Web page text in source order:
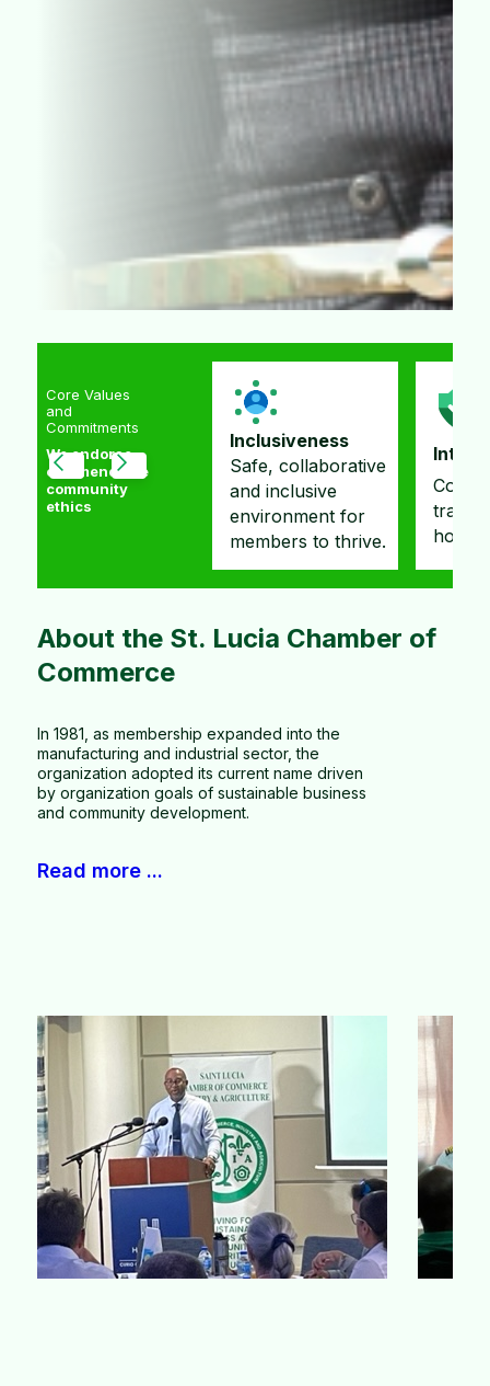
Core Values
and
Commitments
We endorse
commendable
community
ethics
Safe, collaborative
and inclusive
environment for
Integrity
Committed to
transparency and
honesty.
About the St. Lucia Chamber of
Commerce
In 1981, as membership expanded into the
manufacturing and industrial sector, the
organization adopted its current name driven
by organization goals of sustainable business
and community development.
Read more ...